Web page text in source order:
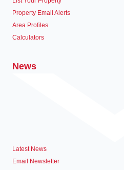
Property Email Alerts
Area Profiles
Calculators
News
Latest News
Email Newsletter